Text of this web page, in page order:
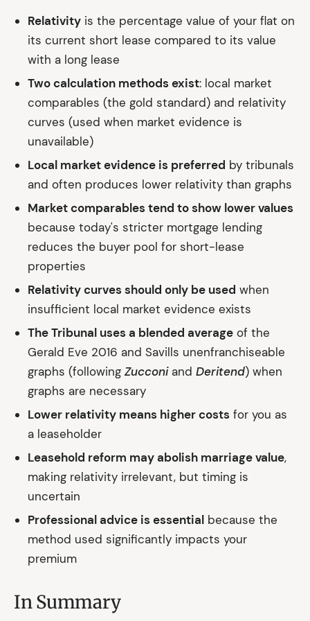
Relativity is the percentage value of your flat on
its current short lease compared to its value
with a long lease
Two calculation methods exist: local market
comparables (the gold standard) and relativity
curves (used when market evidence is
unavailable)
Local market evidence is preferred by tribunals
and often produces lower relativity than graphs
Market comparables tend to show lower values
because today's stricter mortgage lending
reduces the buyer pool for short-lease
properties
Relativity curves should only be used when
insufficient local market evidence exists
The Tribunal uses a blended average of the
Gerald Eve 2016 and Savills unenfranchiseable
graphs (following Zucconiand Deritend) when
graphs are necessary
Lower relativity means higher costs for you as
a leaseholder
Leasehold reform may abolish marriage value,
making relativity irrelevant, but timing is
uncertain
Professional advice is essential because the
method used significantly impacts your
premium
In Summary